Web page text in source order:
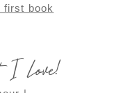
first book
I Love!